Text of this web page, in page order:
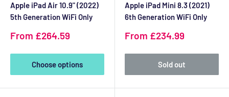
Apple iPad Air 10.9" (2022)
5th Generation WiFi Only
Sale
From £264.59
Choose options
Apple iPad Mini 8.3 (2021)
6th Generation WiFi Only
Sale
From £234.99
Sold out